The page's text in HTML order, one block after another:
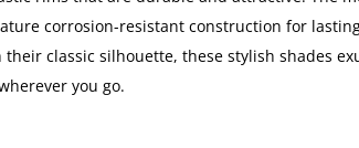
corrosion-resistant construction for
their classic silhouette, these stylish shades
you go.